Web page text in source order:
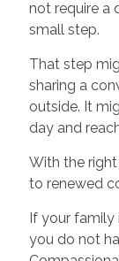
not require a
small step.
That step
sharing a
outside. It
day and
With the
to renewed
If your family
you do not